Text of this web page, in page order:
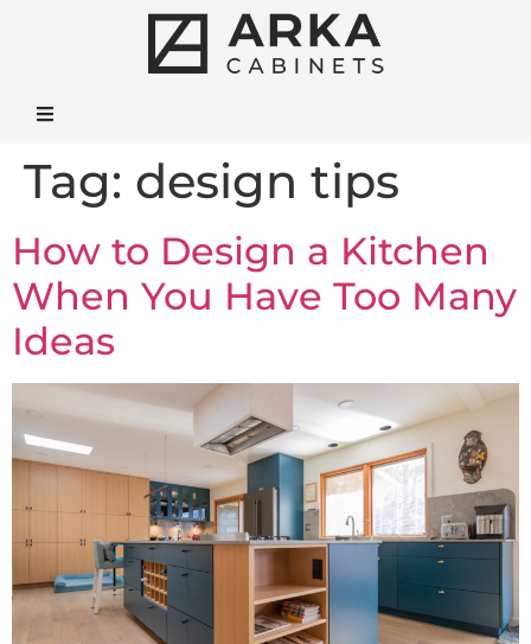
Tag: design tips
How to Design a Kitchen
When You Have Too Many
Ideas